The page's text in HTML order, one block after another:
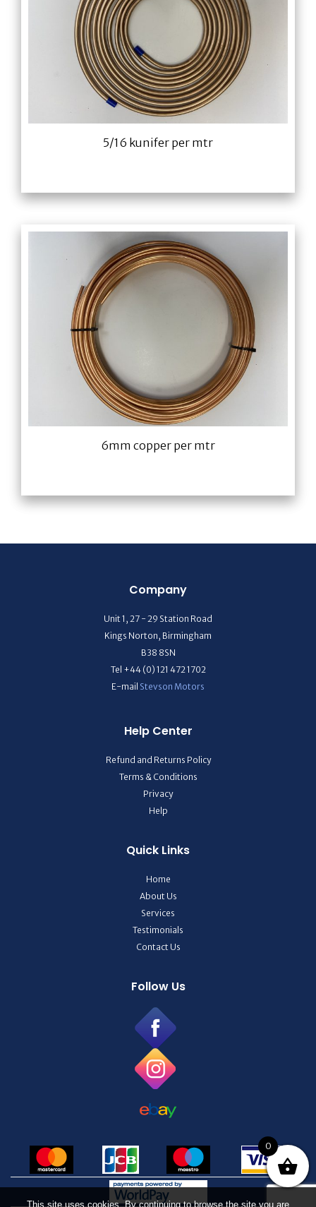
5/16 kunifer per mtr
6mm copper per mtr
Company
Unit 1, 27 - 29 Station Road
Kings Norton, Birmingham
B38 8SN
Tel +44 (0) 121 472 1702
E-mail Stevson Motors
Help Center
Refund and Returns Policy
Terms & Conditions
Privacy
Help
Quick Links
Home
About Us
Services
Testimonials
Contact Us
Follow Us
0
This site uses cookies. By continuing to browse the site you are